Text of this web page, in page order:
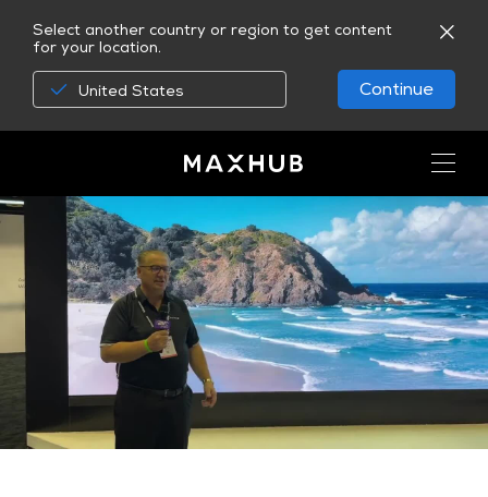
Select another country or region to get content
for your location.
United States Continue